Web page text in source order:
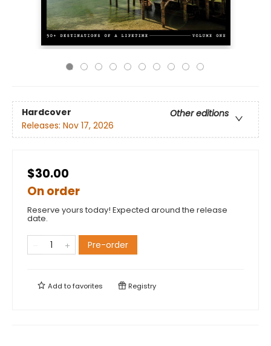
Hardcover
Other editions
Releases: Nov 17, 2026
$30.00
On order
Reserve yours today! Expected around the release
date.
Pre-order
Add tofavorites Registry